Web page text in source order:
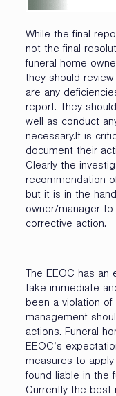
While the final
not the final
funeral home
they should
are any
report. They
well as conduct
necessary.It is
document their
Clearly the
recommendation
but it is in the
owner/manager
corrective action.
The EEOC has
take immediate
been a violation
management
actions. Funeral
EEOC’s
measures to
found liable in the
Currently the best